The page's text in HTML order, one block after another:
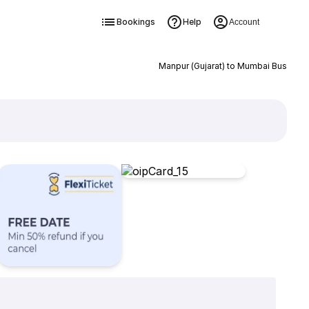
Bookings Help Account
Manpur (Gujarat) to Mumbai Bus